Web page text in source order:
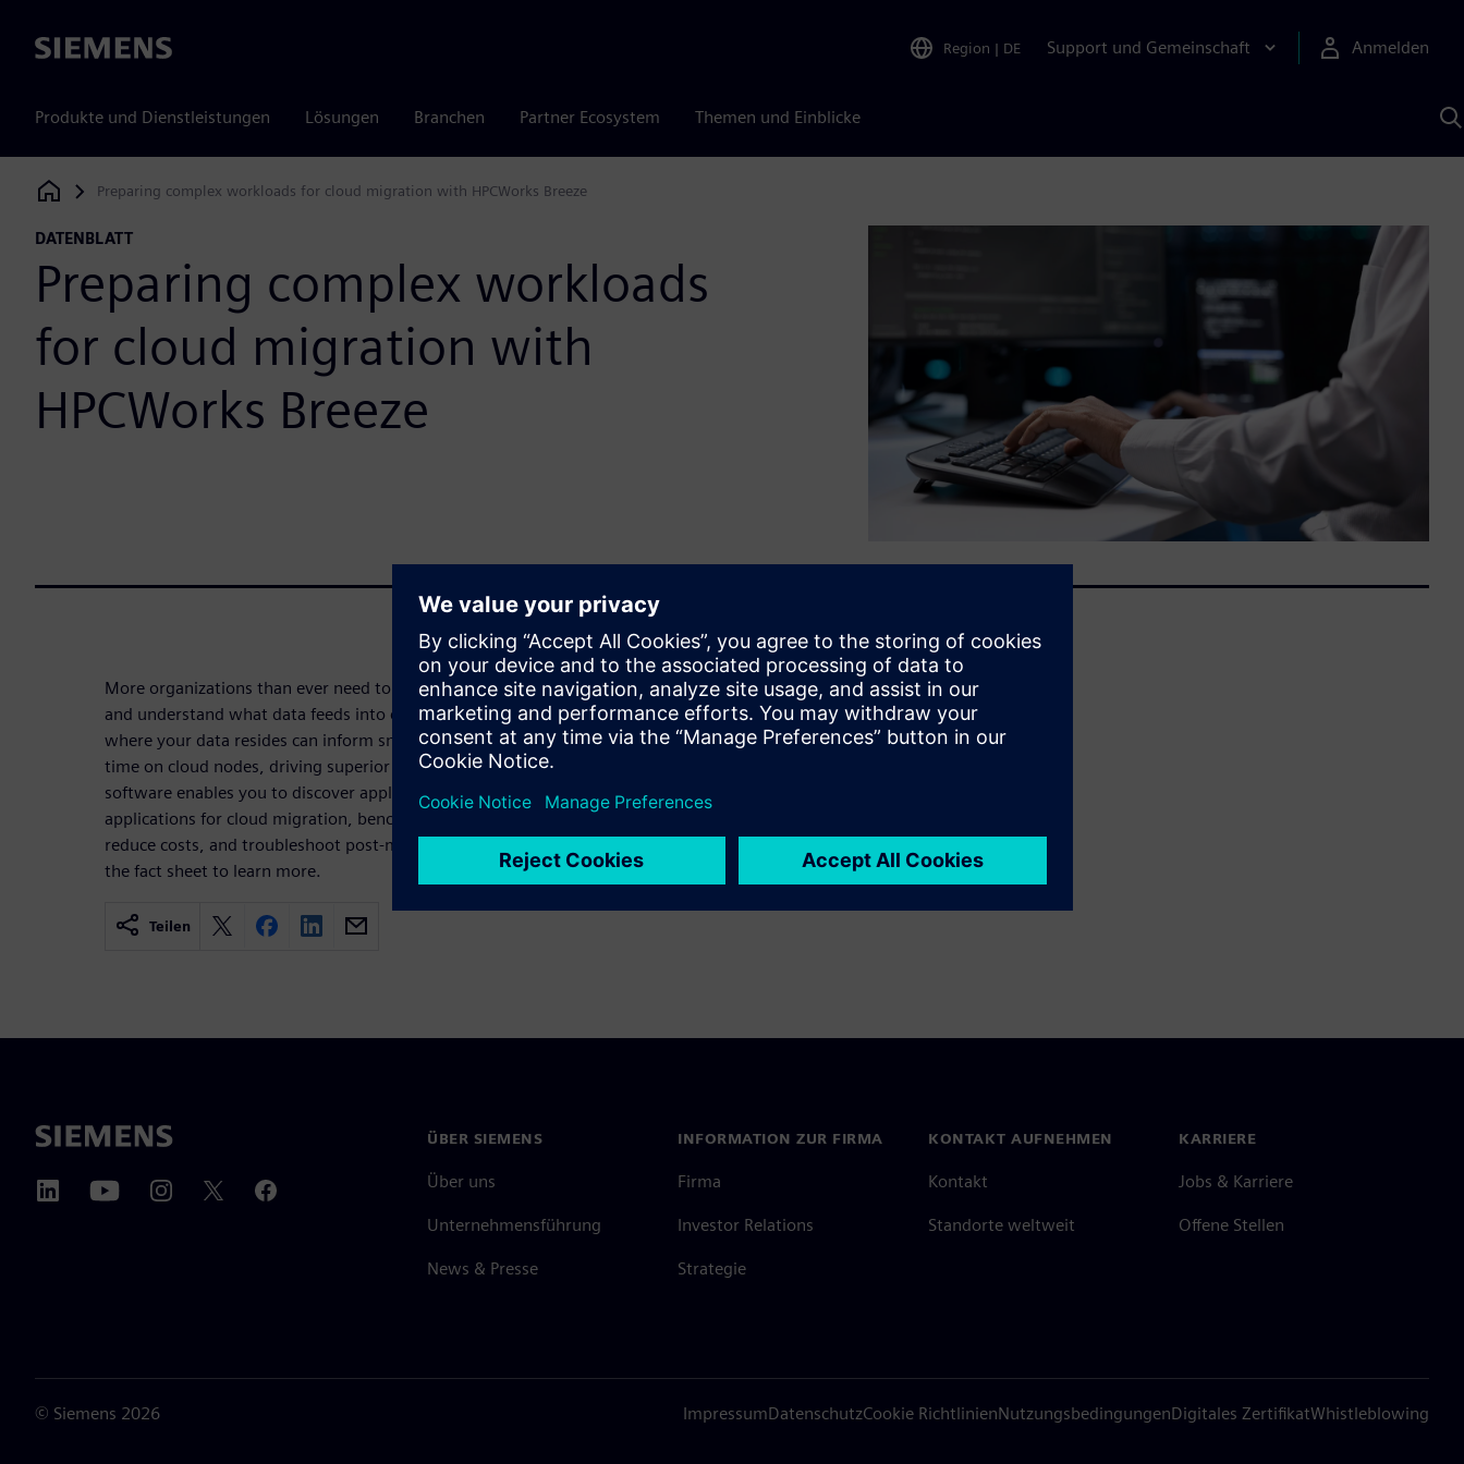
Siemens Region | DE Support und Gemeinschaft Anmelden
Produkte und Dienstleistungen Lösungen Branchen Partner Ecosystem Themen und Einblicke
KI
Siemens Digital Industries Software
Preparing complex workloads for cloud migration with HPCWorks Breeze
DATENBLATT
Preparing complex workloads
for cloud migration with
HPCWorks Breeze
More organizations than ever need to lift and shift workloads to the cloud —
and understand what data feeds into complex workflows. Knowing exactly
where your data resides can inform smart storage choices and reduce wasted
time on cloud nodes, driving superior ROI in cloud cycles. HPCWorks™ Breeze™
software enables you to discover application dependencies, containerize
applications for cloud migration, benchmark for instance selection, right-size to
reduce costs, and troubleshoot post-migration performance issues. Download
the fact sheet to learn more.
Teilen
ÜBER SIEMENS
Über uns
Unternehmensführung
News & Presse
INFORMATION ZUR FIRMA
Firma
Investor Relations
Strategie
KONTAKT AUFNEHMEN
Kontakt
Standorte weltweit
KARRIERE
Jobs & Karriere
Offene Stellen
© Siemens 2026 ImpressumDatenschutzCookie RichtlinienNutzungsbedingungenDigitales ZertifikatWhistleblowing